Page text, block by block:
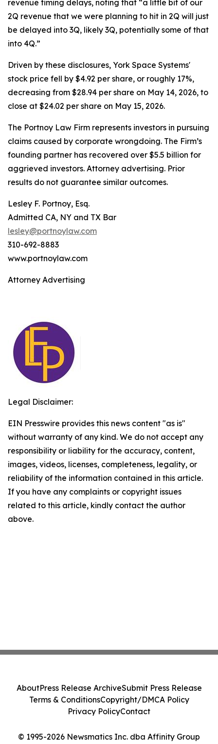
revenue timing delays, noting that “a little bit of our
2Q revenue that we were planning to hit in 2Q will just
be delayed into 3Q, likely 3Q, potentially some of that
into 4Q.”
Driven by these disclosures, York Space Systems'
stock price fell by $4.92 per share, or roughly 17%,
decreasing from $28.94 per share on May 14, 2026, to
close at $24.02 per share on May 15, 2026.
The Portnoy Law Firm represents investors in pursuing
claims caused by corporate wrongdoing. The Firm’s
founding partner has recovered over $5.5 billion for
aggrieved investors. Attorney advertising. Prior
results do not guarantee similar outcomes.
Lesley F. Portnoy, Esq.
Admitted CA, NY and TX Bar
lesley@portnoylaw.com
310-692-8883
www.portnoylaw.com
Attorney Advertising
Legal Disclaimer:
EIN Presswire provides this news content "as is"
without warranty of any kind. We do not accept any
responsibility or liability for the accuracy, content,
images, videos, licenses, completeness, legality, or
reliability of the information contained in this article.
If you have any complaints or copyright issues
related to this article, kindly contact the author
above.
© 1995-2026 Newsmatics Inc. dba Affinity Group
AboutPress Release ArchiveSubmit Press Release
Terms & ConditionsCopyright/DMCA Policy
Privacy PolicyContact